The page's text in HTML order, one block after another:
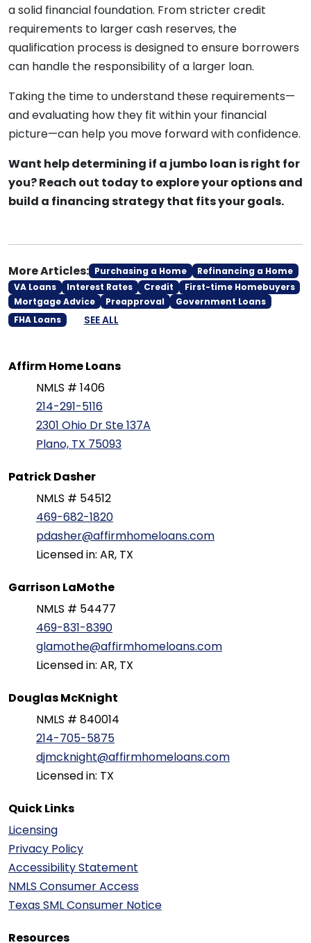
a solid financial foundation. From stricter credit
requirements to larger cash reserves, the
qualification process is designed to ensure borrowers
can handle the responsibility of a larger loan.
Taking the time to understand these requirements—
and evaluating how they fit within your financial
picture—can help you move forward with confidence.
Want help determining if a jumbo loan is right for
you? Reach out today to explore your options and
build a financing strategy that fits your goals.
More Articles: Purchasing a Home
Refinancing a Home
VA Loans
Interest Rates Credit
First-time Homebuyers
Mortgage Advice
Preapproval
Government Loans
FHA Loans
SEE ALL
Affirm Home Loans
NMLS # 1406
214-291-5116
2301 Ohio Dr Ste 137A
Plano, TX 75093
Patrick Dasher
NMLS # 54512
469-682-1820
pdasher@affirmhomeloans.com
Licensed in: AR, TX
Garrison LaMothe
NMLS # 54477
469-831-8390
glamothe@affirmhomeloans.com
Licensed in: AR, TX
Douglas McKnight
NMLS # 840014
214-705-5875
djmcknight@affirmhomeloans.com
Licensed in: TX
Quick Links
Licensing
Privacy Policy
Accessibility Statement
NMLS Consumer Access
Texas SML Consumer Notice
Resources